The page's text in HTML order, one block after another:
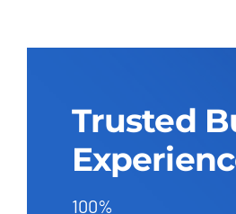
Trusted
100%